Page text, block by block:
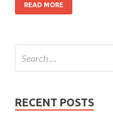
READ MORE
RECENT POSTS